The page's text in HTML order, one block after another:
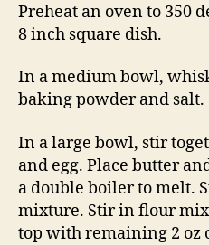
Preheat an oven to 350
8 inch square dish.
In a medium bowl,
baking powder and salt.
In a large bowl, stir
and egg. Place butter
a double boiler to melt.
mixture. Stir in flour
top with remaining 2 oz